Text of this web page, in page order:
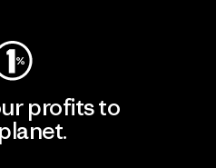
profits to